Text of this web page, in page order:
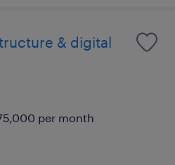
& digital
per month